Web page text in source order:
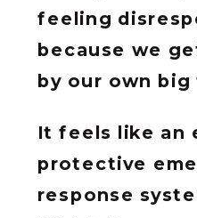
feeling
because we
by our own
It feels like an
protective
response